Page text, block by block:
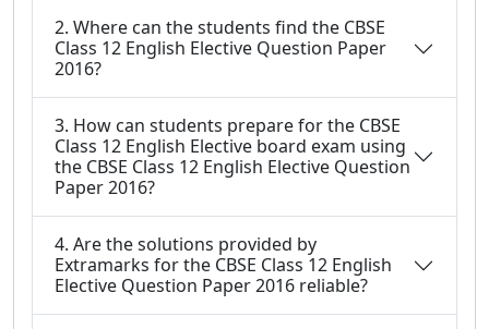
2. Where can the students find the CBSE
Class 12 English Elective Question Paper
2016?
3. How can students prepare for the CBSE
Class 12 English Elective board exam using
the CBSE Class 12 English Elective Question
Paper 2016?
4. Are the solutions provided by
Extramarks for the CBSE Class 12 English
Elective Question Paper 2016 reliable?